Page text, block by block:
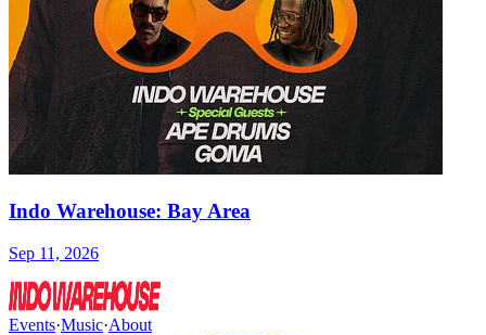
Indo Warehouse: Bay Area
Sep 11, 2026
Events·Music·About